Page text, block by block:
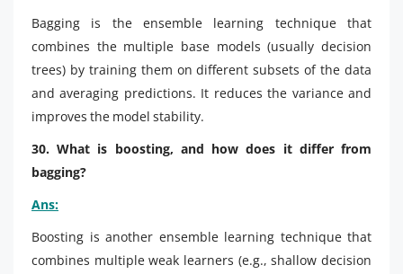
Bagging is the ensemble learning technique that
combines the multiple base models (usually decision
trees) by training them on different subsets of the data
and averaging predictions. It reduces the variance and
improves the model stability.
30. What is boosting, and how does it differ from
bagging?
Ans:
Boosting is another ensemble learning technique that
combines multiple weak learners (e.g., shallow decision